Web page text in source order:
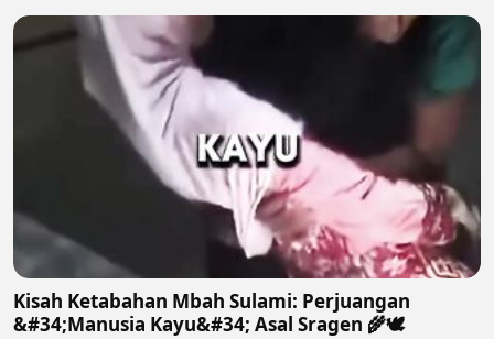
Kisah Ketabahan Mbah Sulami: Perjuangan
&#34;Manusia Kayu&#34; Asal Sragen 🌾🕊